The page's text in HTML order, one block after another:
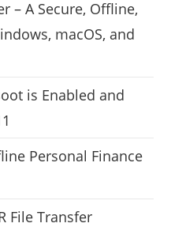
– A Secure, Offline,
macOS, and
is Enabled and
Personal Finance
File Transfer